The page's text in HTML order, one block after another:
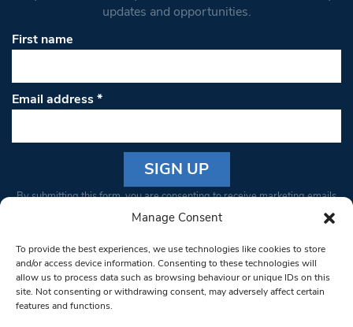
Manage Consent
To provide the best experiences, we use technologies like cookies to store
and/or access device information. Consenting to these technologies will
allow us to process data such as browsing behaviour or unique IDs on this
site. Not consenting or withdrawing consent, may adversely affect certain
features and functions.
updates and opportunities.
First name
Email address*
Constant
Please
leave
this field
blank.
By submitting this form, you are consenting to receive marketing emails
from: South West Londoner. You can revoke your consent to receive
bottom of every email.Emails are serviced by Constant Contact
© 1997-2026 South West Londoner.